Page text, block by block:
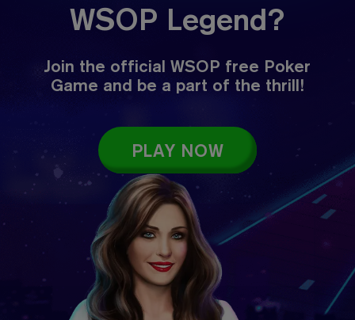
WSOP Legend?
Join the official WSOP free Poker
Game and be a part of the thrill!
PLAY NOW